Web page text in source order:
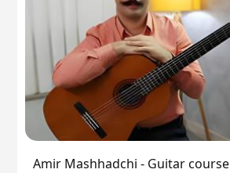
Amir Mashhadchi - Guitar course